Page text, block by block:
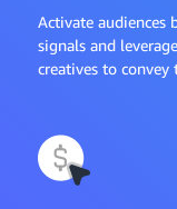
Activate audiences
signals and
creatives to convey